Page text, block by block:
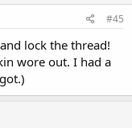
#45
lock the thread!
wore out. I had a